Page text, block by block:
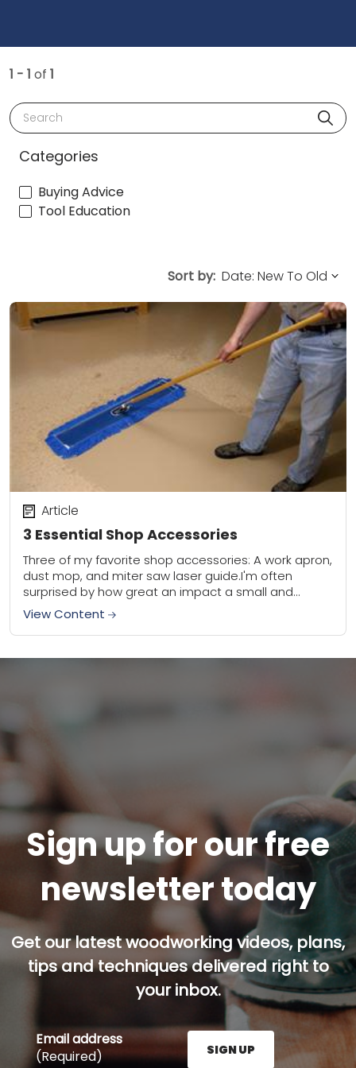
1 - 1 of 1
Search
Categories
Buying Advice
Tool Education
Sort by:
3 Essential Shop Accessories
Article
Three of my favorite shop accessories: A work apron,
dust mop, and miter saw laser guide.I'm often
surprised by how great an impact a small and
simple shop accessory can...
View Content
Sign up for our free
newsletter today
Get our latest woodworking videos, plans,
tips and techniques delivered right to
your inbox.
Email address
(Required)
SIGN UP